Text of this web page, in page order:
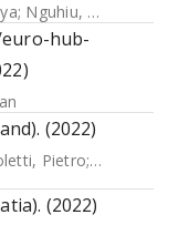
; Nguhiu, Peter
hub-
(2022)
Pietro; Jarvis,
(2022)